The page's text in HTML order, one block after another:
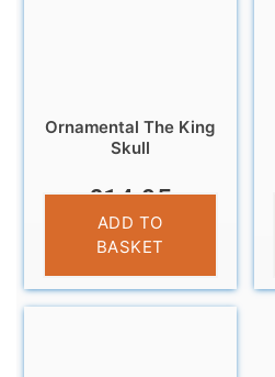
Ornamental The King
Skull
£14.95
ADD TO
BASKET